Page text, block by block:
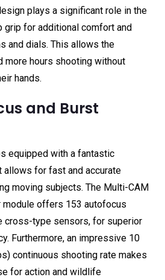
plays a significant role in the
grip for additional comfort and
and dials. This allows the
more hours shooting without
hands.
and Burst
equipped with a fantastic
for fast and accurate
moving subjects. The Multi-CAM
offers 153 autofocus
cross-type sensors, for superior
Furthermore, an impressive 10
continuous shooting rate makes
for action and wildlife